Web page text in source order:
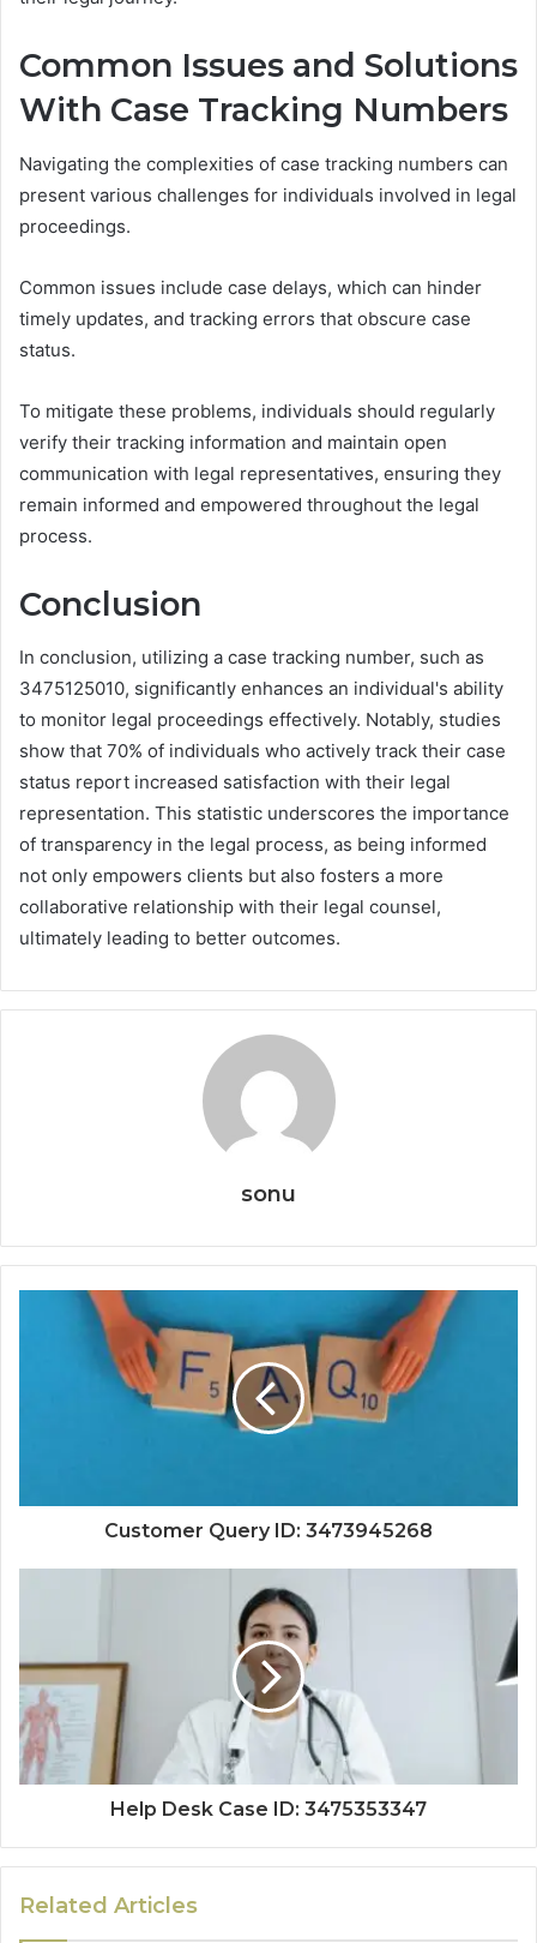
Common Issues and Solutions
With Case Tracking Numbers
Navigating the complexities of case tracking numbers can
present various challenges for individuals involved in legal
proceedings.
Common issues include case delays, which can hinder
timely updates, and tracking errors that obscure case
status.
To mitigate these problems, individuals should regularly
verify their tracking information and maintain open
communication with legal representatives, ensuring they
remain informed and empowered throughout the legal
process.
Conclusion
In conclusion, utilizing a case tracking number, such as
3475125010, significantly enhances an individual's ability
to monitor legal proceedings effectively. Notably, studies
show that 70% of individuals who actively track their case
status report increased satisfaction with their legal
representation. This statistic underscores the importance
of transparency in the legal process, as being informed
not only empowers clients but also fosters a more
collaborative relationship with their legal counsel,
ultimately leading to better outcomes.
sonu
Customer Query ID: 3473945268
Help Desk Case ID: 3475353347
Related Articles